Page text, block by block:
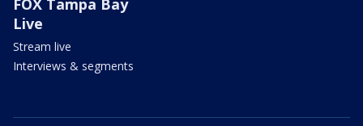
Live
Stream live
Interviews & segments